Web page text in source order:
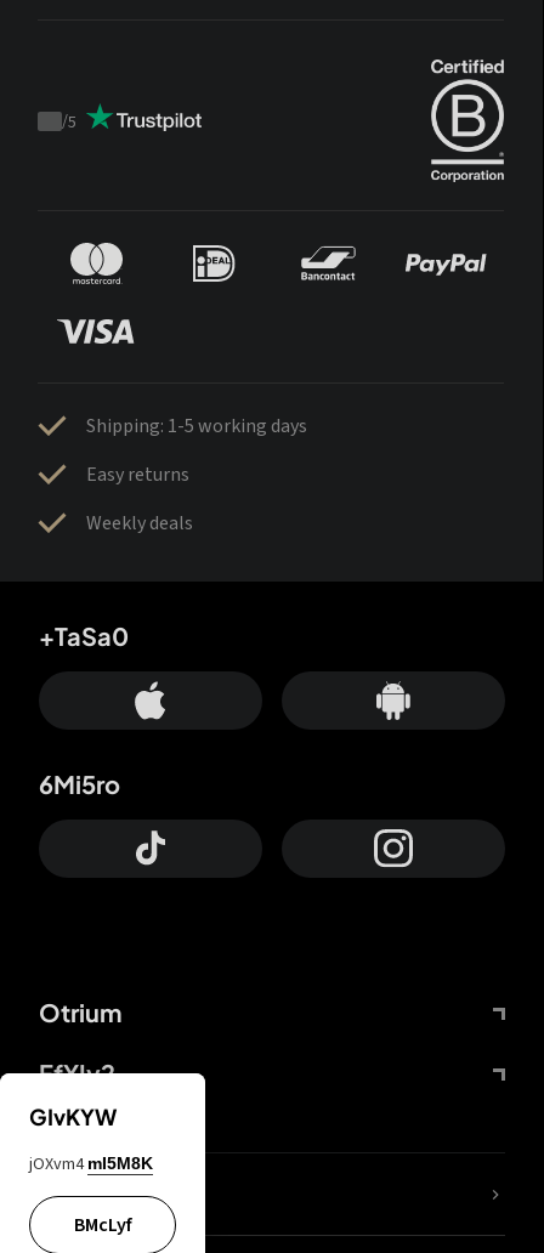
Trustpilot
/5
Shipping: 1-5 working days
Easy returns
Weekly deals
Otrium
FfYIy2
+TaSa0
6Mi5ro
lYGfRP
GIvKYW
jOXvm4 mI5M8K
BMcLyf